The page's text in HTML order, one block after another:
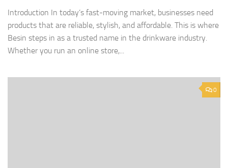
Introduction In today’s fast-moving market, businesses need
products that are reliable, stylish, and affordable. This is where
Besin steps in as a trusted name in the drinkware industry.
Whether you run an online store,...
0